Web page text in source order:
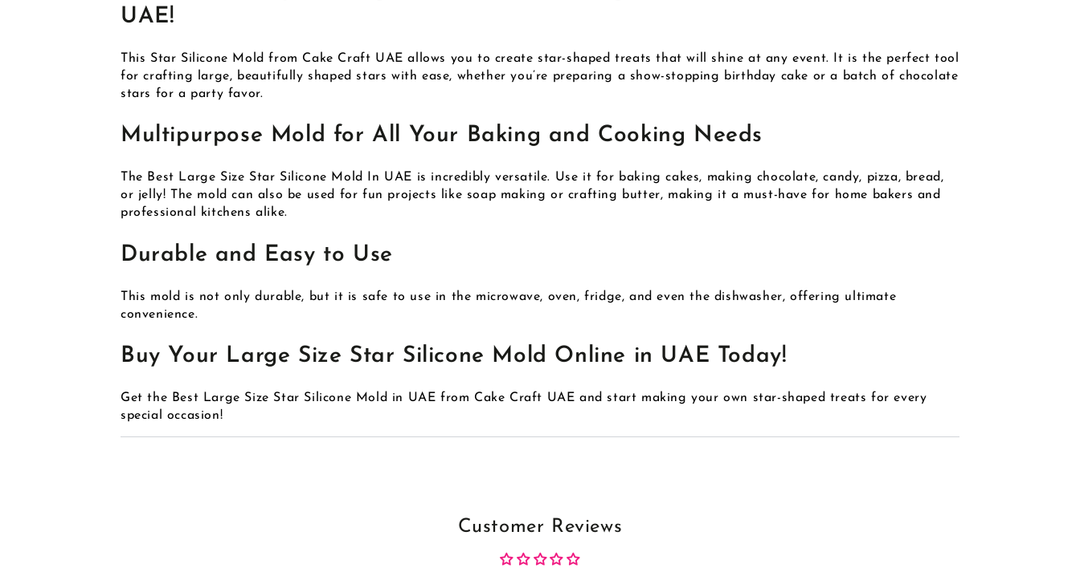
UAE!
This Star Silicone Mold from Cake Craft UAE allows you to create star-shaped treats that will shine at any event. It is the perfect tool
for crafting large, beautifully shaped stars with ease, whether you’re preparing a show-stopping birthday cake or a batch of chocolate
stars for a party favor.
Multipurpose Mold for All Your Baking and Cooking Needs
The Best Large Size Star Silicone Mold In UAE is incredibly versatile. Use it for baking cakes, making chocolate, candy, pizza, bread,
or jelly! The mold can also be used for fun projects like soap making or crafting butter, making it a must-have for home bakers and
professional kitchens alike.
Durable and Easy to Use
This mold is not only durable, but it is safe to use in the microwave, oven, fridge, and even the dishwasher, offering ultimate
convenience.
Buy Your Large Size Star Silicone Mold Online in UAE Today!
Get the Best Large Size Star Silicone Mold in UAE from Cake Craft UAE and start making your own star-shaped treats for every
special occasion!
Customer Reviews